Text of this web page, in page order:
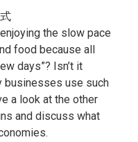
the slow pace
food because all
days”? Isn’t it
businesses use such
a look at the other
and discuss what